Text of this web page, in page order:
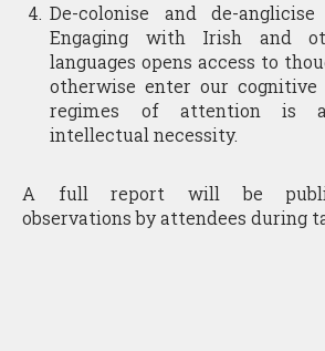
De-colonise and de-
Engaging with Irish and
languages opens access to
otherwise enter our cognitive
regimes of attention is
intellectual necessity.
A full report will be
observations by attendees during